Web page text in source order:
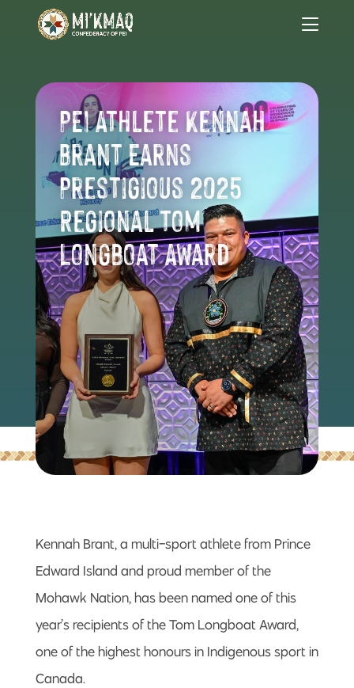
PEI Athlete Kennah
Brant Earns
Prestigious 2025
Regional Tom
Longboat Award
Kennah Brant, a multi-sport athlete from Prince
Edward Island and proud member of the
Mohawk Nation, has been named one of this
year’s recipients of the Tom Longboat Award,
one of the highest honours in Indigenous sport in
Canada.